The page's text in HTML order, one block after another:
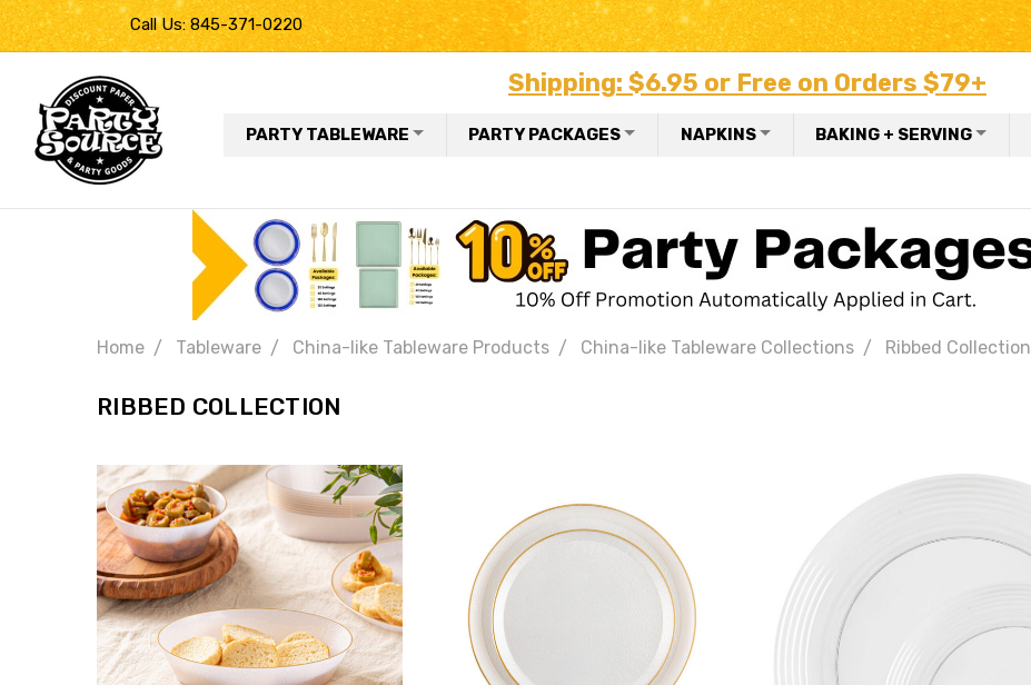
Call Us: 845-371-0220
Shipping: $6.95 or Free on Orders $79+
PARTY TABLEWARE PARTY PACKAGES NAPKINS BAKING + SERVING
Home Tableware China-like Tableware Products China-like Tableware Collections Ribbed Collection
RIBBED COLLECTION